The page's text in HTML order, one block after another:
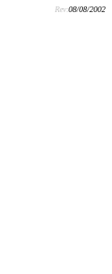
Rev:08/08/2002